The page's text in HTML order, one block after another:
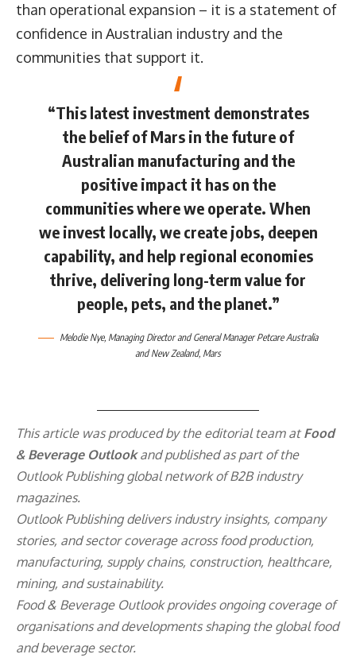
than operational expansion – it is a statement of
confidence in Australian industry and the
communities that support it.
“This latest investment demonstrates
the belief of Mars in the future of
Australian manufacturing and the
positive impact it has on the
communities where we operate. When
we invest locally, we create jobs, deepen
capability, and help regional economies
thrive, delivering long-term value for
people, pets, and the planet.”
Melodie Nye, Managing Director and General Manager Petcare Australia
and New Zealand, Mars
This article was produced by the editorial team at Food
& Beverage Outlookand published as part of the
Outlook Publishingglobal network of B2B industry
magazines.
Outlook Publishing delivers industry insights, company
stories, and sector coverage across food production,
manufacturing, supply chains, construction, healthcare,
mining, and sustainability.
Food & Beverage Outlook provides ongoing coverage of
organisations and developments shaping the global food
and beverage sector.